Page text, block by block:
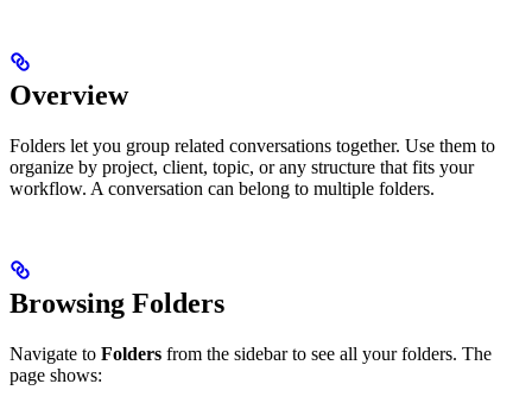
Overview
Folders let you group related conversations together. Use them to
organize by project, client, topic, or any structure that fits your
workflow. A conversation can belong to multiple folders.
Browsing Folders
Navigate to Folders from the sidebar to see all your folders. The
page shows: